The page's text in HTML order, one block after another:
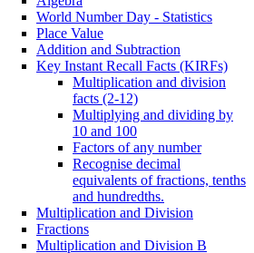
World Number Day - Statistics
Place Value
Addition and Subtraction
Key Instant Recall Facts (KIRFs)
Multiplication and division
facts (2-12)
Multiplying and dividing by
10 and 100
Factors of any number
Recognise decimal
equivalents of fractions, tenths
and hundredths.
Multiplication and Division
Fractions
Multiplication and Division B